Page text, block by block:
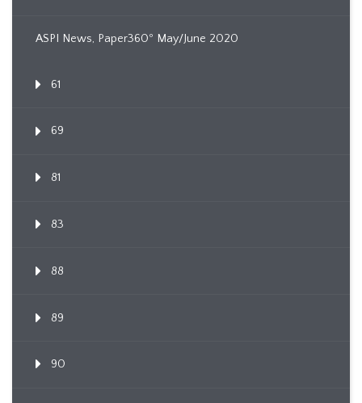
ASPI News, Paper360º May/June 2020
61
69
81
83
88
89
90